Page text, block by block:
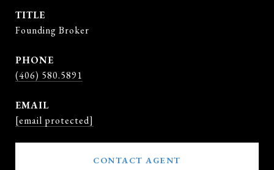
TITLE
Founding Broker
PHONE
(406) 580.5891
EMAIL
[email protected]
CONTACT AGENT